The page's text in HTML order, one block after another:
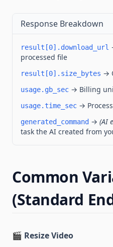
Response Breakdown
result[0].download_url
processed file
result[0].size_bytes →
usage.gb_sec → Billing
usage.time_sec →
generated_command → (AI
task the AI created from
Common
(Standard
🎬 Resize Video